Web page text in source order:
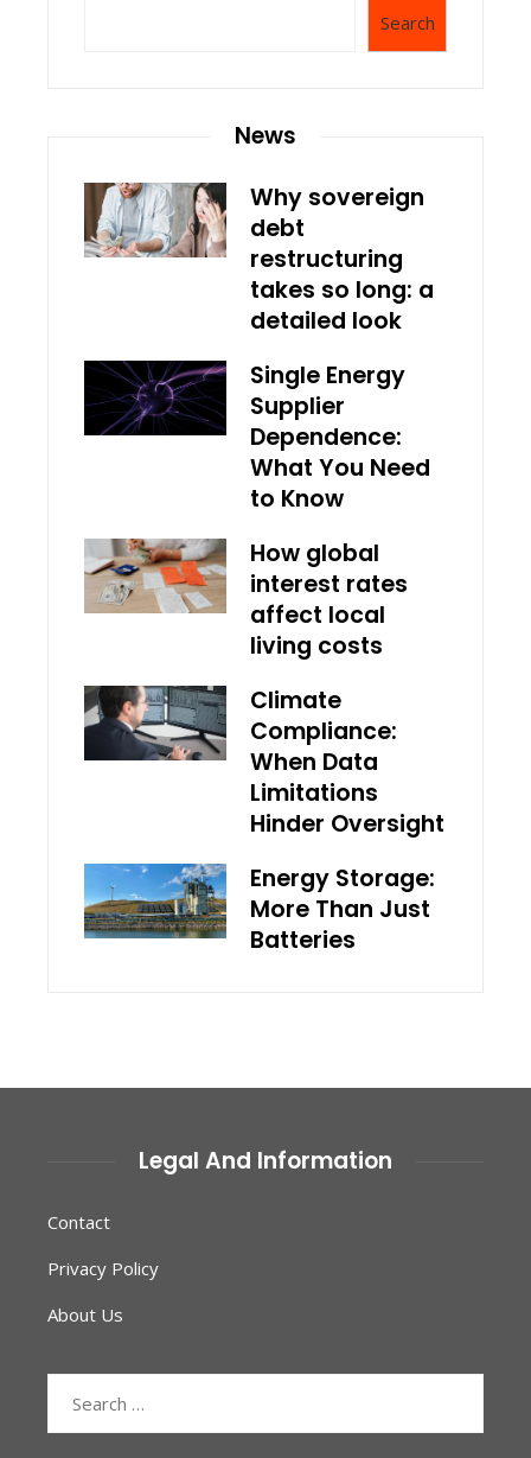
Search
News
Why sovereign
debt
restructuring
takes so long: a
detailed look
Single Energy
Supplier
Dependence:
What You Need
to Know
How global
interest rates
affect local
living costs
Climate
Compliance:
When Data
Limitations
Hinder Oversight
Energy Storage:
More Than Just
Batteries
Legal And Information
Contact
Privacy Policy
About Us